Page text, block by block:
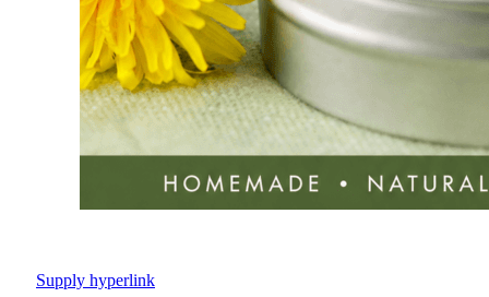
Supply hyperlink